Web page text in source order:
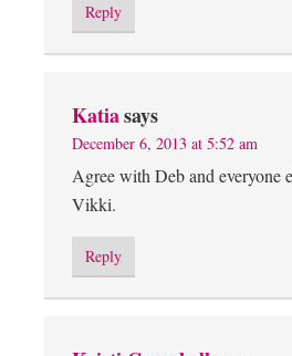
Reply
Katiasays
December 6, 2013 at 5:52 am
Agree with Deb and everyone
Vikki.
Reply